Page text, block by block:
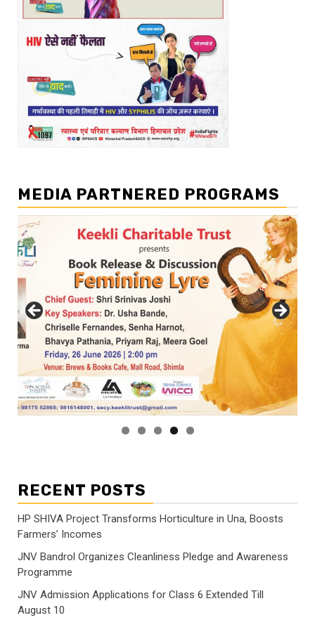
MEDIA PARTNERED PROGRAMS
RECENT POSTS
HP SHIVA Project Transforms Horticulture in Una, Boosts
Farmers’ Incomes
JNV Bandrol Organizes Cleanliness Pledge and Awareness
Programme
JNV Admission Applications for Class 6 Extended Till
August 10